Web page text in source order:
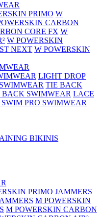
PRIMO W
CARBON
CORE FX W
W POWERSKIN
NEXT W POWERSKIN
LIGHT DROP
TIE BACK
SWIMWEAR LACE
PRO SWIMWEAR
BIKINIS
PRIMO JAMMERS
M POWERSKIN
M POWERSKIN CARBON